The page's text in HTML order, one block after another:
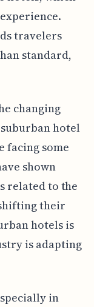
travelers
standard,
changing
hotel
facing some
shown
related to the
their
hotels is
is adapting
in